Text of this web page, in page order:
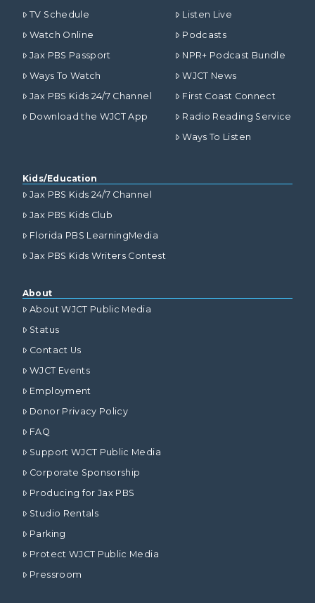
TV Schedule
Watch Online
Jax PBS Passport
Ways To Watch
Jax PBS Kids 24/7 Channel
Download the WJCT App
Listen Live
Podcasts
NPR+ Podcast Bundle
WJCT News
First Coast Connect
Radio Reading Service
Ways To Listen
Kids/Education
Jax PBS Kids 24/7 Channel
Jax PBS Kids Club
Florida PBS LearningMedia
Jax PBS Kids Writers Contest
About
About WJCT Public Media
Status
Contact Us
WJCT Events
Employment
Donor Privacy Policy
FAQ
Support WJCT Public Media
Corporate Sponsorship
Producing for Jax PBS
Studio Rentals
Parking
Protect WJCT Public Media
Pressroom